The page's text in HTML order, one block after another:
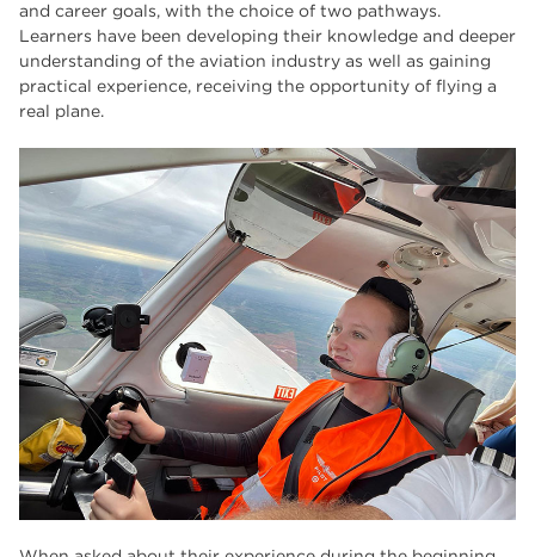
and career goals, with the choice of two pathways.
Learners have been developing their knowledge and deeper
understanding of the aviation industry as well as gaining
practical experience, receiving the opportunity of flying a
real plane.
graphic design
adult courses 14